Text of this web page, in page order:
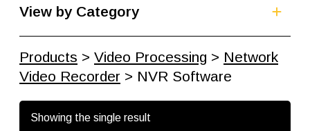
Products > Video Processing > Network
Video Recorder > NVR Software
Showing the single result